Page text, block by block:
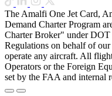
The Amalfi One Jet Card,
Demand Charter Program
Charter Broker" under DOT
Regulations on behalf of
operate any aircraft. All
Operators or the Foreign
set by the FAA and internal